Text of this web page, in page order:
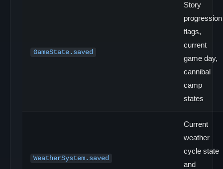
GameState.saved
Story
progression
flags,
current
game day,
cannibal
camp
states
WeatherSystem.saved
Current
weather
cycle state
and